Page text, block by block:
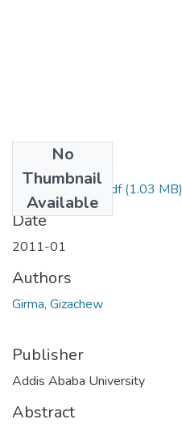
No
Thumbnail
Available
Gizachew Girma.pdf(1.03 MB)
Date
2011-01
Authors
Girma, Gizachew
Publisher
Addis Ababa University
Abstract